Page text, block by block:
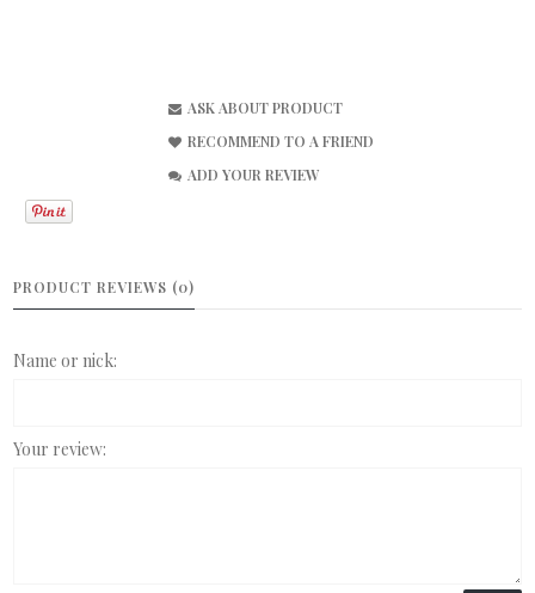
ASK ABOUT PRODUCT
RECOMMEND TO A FRIEND
ADD YOUR REVIEW
PRODUCT REVIEWS (0)
Name or nick:
Your review: